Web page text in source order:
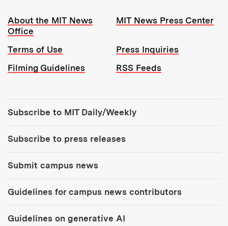
Resources:
About the MIT News
Office
MIT News Press Center
Terms of Use
Press Inquiries
Filming Guidelines
RSS Feeds
Subscribe to MIT Daily/Weekly
Subscribe to press releases
Submit campus news
Guidelines for campus news contributors
Guidelines on generative AI